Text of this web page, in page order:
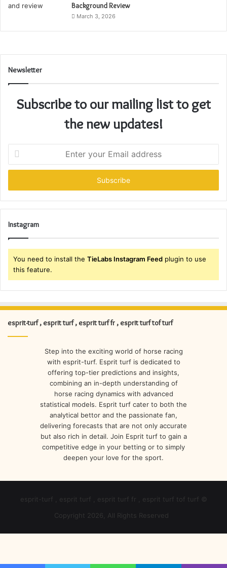
Background Review
March 3, 2026
Newsletter
Subscribe to our mailing list to get
the new updates!
your
Email
Instagram
You need to install the TieLabs Instagram Feed plugin to use
this feature.
esprit-turf , esprit turf , esprit turf fr , esprit turf tof turf
Step into the exciting world of horse racing
with esprit-turf. Esprit turf is dedicated to
offering top-tier predictions and insights,
combining an in-depth understanding of
horse racing dynamics with advanced
statistical models. Esprit turf cater to both the
analytical bettor and the passionate fan,
delivering forecasts that are not only accurate
but also rich in detail. Join Esprit turf to gain a
competitive edge in your betting or to simply
deepen your love for the sport.
esprit-turf , esprit turf , esprit turf fr , esprit turf tof turf ©
Copyright 2026, All Rights Reserved